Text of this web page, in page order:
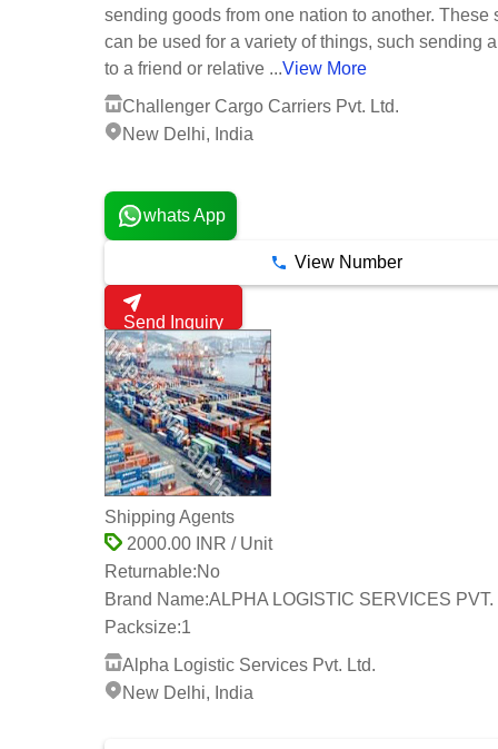
sending goods from one nation to another. These
can be used for a variety of things, such sending
to a friend or relative ...View More
Challenger Cargo Carriers Pvt. Ltd.
New Delhi, India
whats App
View Number
Send Inquiry
Shipping Agents
2000.00 INR / Unit
Returnable:No
Brand Name:ALPHA LOGISTIC SERVICES PVT.
Packsize:1
Alpha Logistic Services Pvt. Ltd.
New Delhi, India